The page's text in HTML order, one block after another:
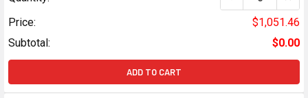
Price:
$1,051.46
Subtotal:
$0.00
ADD TO CART